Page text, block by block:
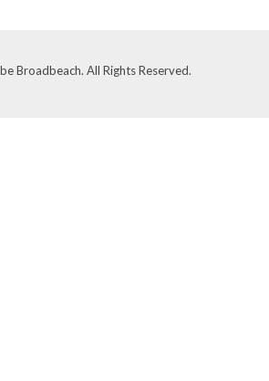
Broadbeach. All Rights Reserved.